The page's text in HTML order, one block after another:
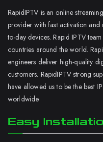
RapidIPTV is an online
provider with fast activation
to-day devices. Rapid IPTV
countries around the world.
engineers deliver high-quality
customers. RapidIPTV strong
have allowed us to be the best
worldwide.
Easy